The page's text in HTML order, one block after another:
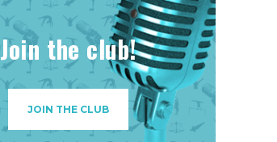
Join the club!
JOIN THE CLUB